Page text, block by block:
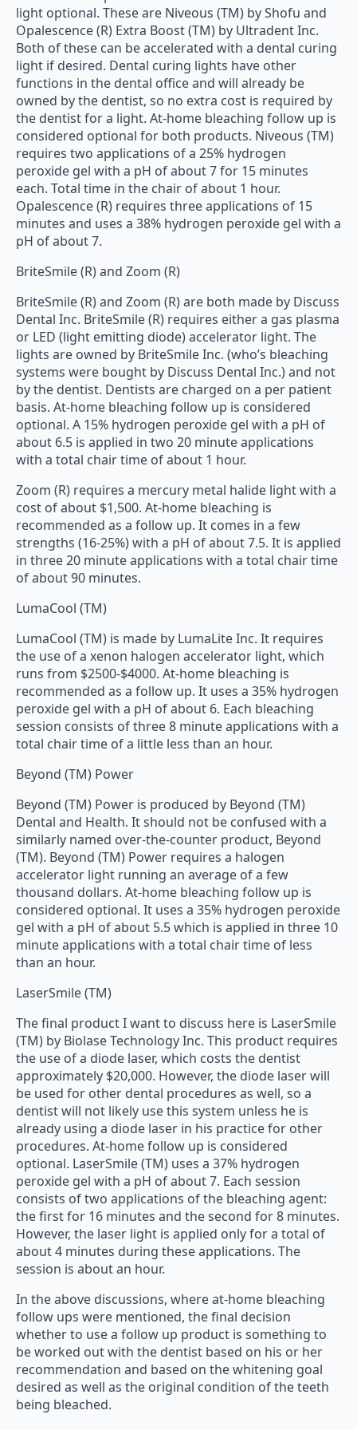
light optional. These are Niveous (TM) by Shofu and
Opalescence (R) Extra Boost (TM) by Ultradent Inc.
Both of these can be accelerated with a dental curing
light if desired. Dental curing lights have other
functions in the dental office and will already be
owned by the dentist, so no extra cost is required by
the dentist for a light. At-home bleaching follow up is
considered optional for both products. Niveous (TM)
requires two applications of a 25% hydrogen
peroxide gel with a pH of about 7 for 15 minutes
each. Total time in the chair of about 1 hour.
Opalescence (R) requires three applications of 15
minutes and uses a 38% hydrogen peroxide gel with a
pH of about 7.
BriteSmile (R) and Zoom (R)
BriteSmile (R) and Zoom (R) are both made by Discuss
Dental Inc. BriteSmile (R) requires either a gas plasma
or LED (light emitting diode) accelerator light. The
lights are owned by BriteSmile Inc. (who’s bleaching
systems were bought by Discuss Dental Inc.) and not
by the dentist. Dentists are charged on a per patient
basis. At-home bleaching follow up is considered
optional. A 15% hydrogen peroxide gel with a pH of
about 6.5 is applied in two 20 minute applications
with a total chair time of about 1 hour.
Zoom (R) requires a mercury metal halide light with a
cost of about $1,500. At-home bleaching is
recommended as a follow up. It comes in a few
strengths (16-25%) with a pH of about 7.5. It is applied
in three 20 minute applications with a total chair time
of about 90 minutes.
LumaCool (TM)
LumaCool (TM) is made by LumaLite Inc. It requires
the use of a xenon halogen accelerator light, which
runs from $2500-$4000. At-home bleaching is
recommended as a follow up. It uses a 35% hydrogen
peroxide gel with a pH of about 6. Each bleaching
session consists of three 8 minute applications with a
total chair time of a little less than an hour.
Beyond (TM) Power
Beyond (TM) Power is produced by Beyond (TM)
Dental and Health. It should not be confused with a
similarly named over-the-counter product, Beyond
(TM). Beyond (TM) Power requires a halogen
accelerator light running an average of a few
thousand dollars. At-home bleaching follow up is
considered optional. It uses a 35% hydrogen peroxide
gel with a pH of about 5.5 which is applied in three 10
minute applications with a total chair time of less
than an hour.
LaserSmile (TM)
The final product I want to discuss here is LaserSmile
(TM) by Biolase Technology Inc. This product requires
the use of a diode laser, which costs the dentist
approximately $20,000. However, the diode laser will
be used for other dental procedures as well, so a
dentist will not likely use this system unless he is
already using a diode laser in his practice for other
procedures. At-home follow up is considered
optional. LaserSmile (TM) uses a 37% hydrogen
peroxide gel with a pH of about 7. Each session
consists of two applications of the bleaching agent:
the first for 16 minutes and the second for 8 minutes.
However, the laser light is applied only for a total of
about 4 minutes during these applications. The
session is about an hour.
In the above discussions, where at-home bleaching
follow ups were mentioned, the final decision
whether to use a follow up product is something to
be worked out with the dentist based on his or her
recommendation and based on the whitening goal
desired as well as the original condition of the teeth
being bleached.